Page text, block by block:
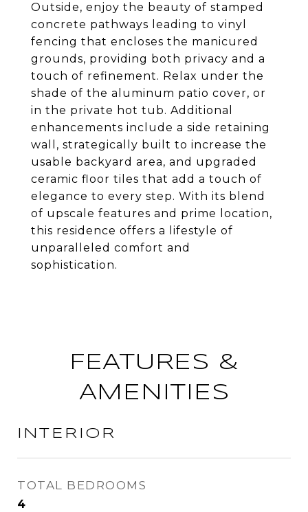
Outside, enjoy the beauty of stamped
concrete pathways leading to vinyl
fencing that encloses the manicured
grounds, providing both privacy and a
touch of refinement. Relax under the
shade of the aluminum patio cover, or
in the private hot tub. Additional
enhancements include a side retaining
wall, strategically built to increase the
usable backyard area, and upgraded
ceramic floor tiles that add a touch of
elegance to every step. With its blend
of upscale features and prime location,
this residence offers a lifestyle of
unparalleled comfort and
sophistication.
FEATURES &
AMENITIES
INTERIOR
TOTAL BEDROOMS
4